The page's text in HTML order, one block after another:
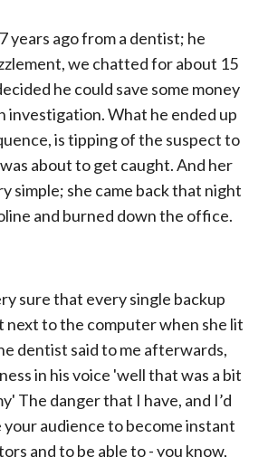
years ago from a dentist; he
we chatted for about 15
he could save some money
investigation. What he ended up
is tipping of the suspect to
about to get caught. And her
simple; she came back that night
and burned down the office.
sure that every single backup
next to the computer when she lit
dentist said to me afterwards,
in his voice 'well that was a bit
The danger that I have, and I’d
audience to become instant
and to be able to - you know,